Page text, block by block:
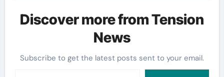
Discover more from Tension
News
Subscribe to get the latest posts sent to your email.